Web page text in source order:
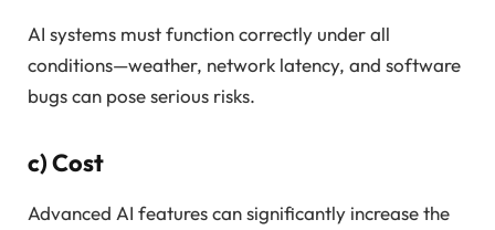
AI systems must function correctly under all
conditions—weather, network latency, and software
bugs can pose serious risks.
c)Cost
Advanced AI features can significantly increase the